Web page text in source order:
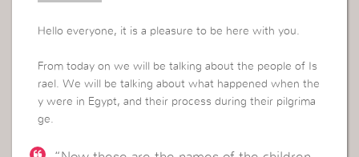
Hello everyone, it is a pleasure to be here with you.
From today on we will be talking about the people of Is
rael. We will be talking about what happened when the
y were in Egypt, and their process during their pilgrima
ge.